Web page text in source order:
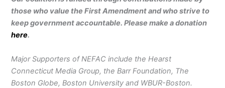
those who value the First Amendment and who strive to
keep government accountable. Please make a donation
here.
Major Supporters of NEFAC include the Hearst
Connecticut Media Group, the Barr Foundation, The
Boston Globe, Boston University and WBUR-Boston.